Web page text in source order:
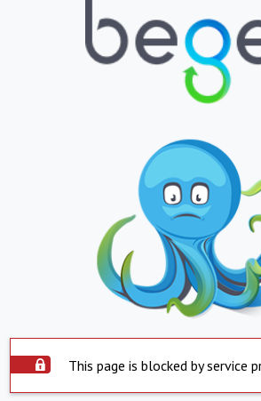
This page is blocked by service